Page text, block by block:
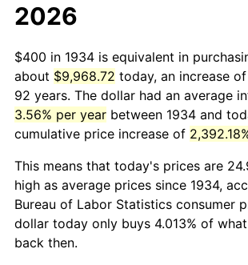
2026
$400 in 1934 is equivalent in
about $9,968.72 today, an increase
92 years. The dollar had an average
3.56% per year between 1934 and
cumulative price increase of
This means that today's prices are
high as average prices since 1934,
Bureau of Labor Statistics consumer
dollar today only buys 4.013% of
back then.